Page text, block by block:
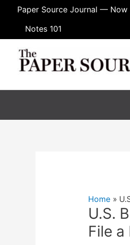
Paper Source Journal — Now
Notes 101
Home
U.S.
File